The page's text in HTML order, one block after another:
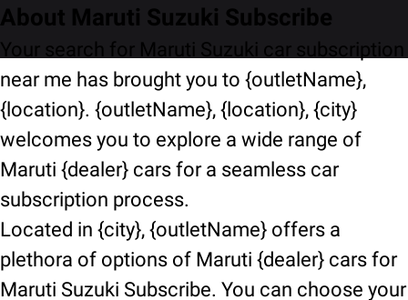
About Maruti Suzuki Subscribe
Your search for Maruti Suzuki car subscription
near me has brought you to {outletName},
{location}. {outletName}, {location}, {city}
welcomes you to explore a wide range of
Maruti {dealer} cars for a seamless car
subscription process.
Located in {city}, {outletName} offers a
plethora of options of Maruti {dealer} cars for
Maruti Suzuki Subscribe. You can choose your